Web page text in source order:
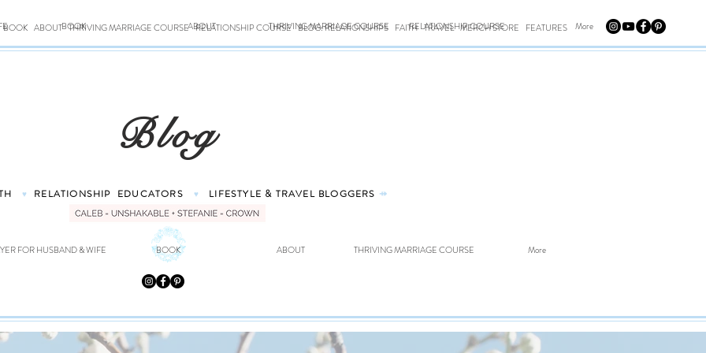
BOOK ABOUT THRIVING MARRIAGE COURSE RELATIONSHIP COURSE BLOG: RELATIONSHIPS FAITH TRAVEL MERCH STORE FEATURES
BOOK ABOUT THRIVING MARRIAGE COURSE RELATIONSHIP COURSE More
Blog
♥ RELATIONSHIP EDUCATORS ♥ LIFESTYLE & TRAVEL BLOGGERS ⤀
FOR HUSBAND & WIFE BOOK ABOUT THRIVING MARRIAGE COURSE More